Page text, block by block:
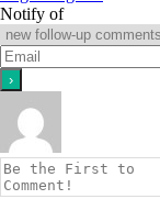
Notify of